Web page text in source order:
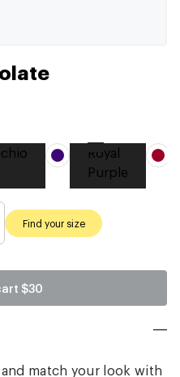
Royal
Purple
Find your size
$30
match your look with